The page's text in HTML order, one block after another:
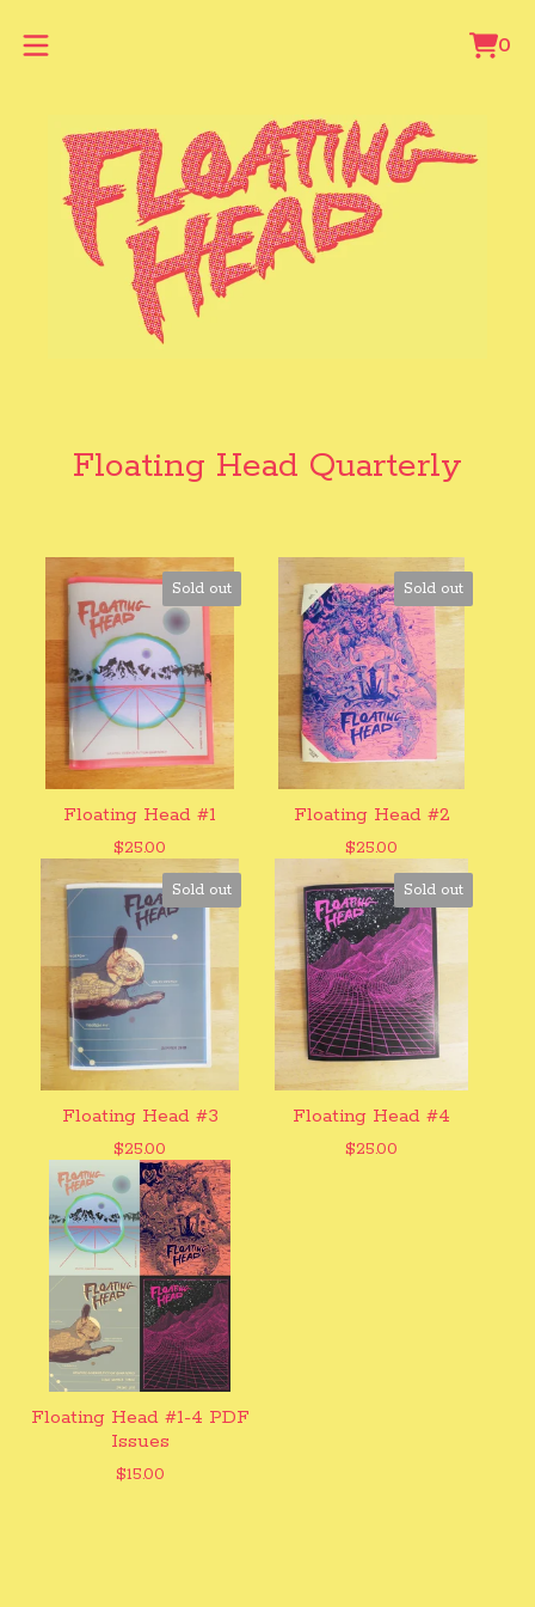
0
0
Floating Head Quarterly
Sold out
Floating Head #1
$25.00
Sold out
Floating Head #2
$25.00
Sold out
Floating Head #3
$25.00
Sold out
Floating Head #4
$25.00
Floating Head #1-4 PDF
Issues
$15.00